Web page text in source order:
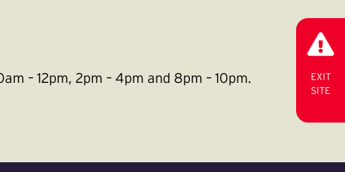
– 12pm, 2pm – 4pm and 8pm – 10pm.
EXIT
SITE